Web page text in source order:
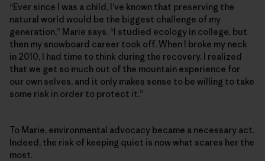
“Ever since I was a child, I’ve known that preserving the
natural world would be the biggest challenge of my
generation,” Marie says. “I studied ecology in college, but
then my snowboard career took off. When I broke my neck
in 2010, I had time to think during the recovery. I realized
that we get so much out of the mountain experience for
our own selves, and it only makes sense to be willing to take
some risk in order to protect it.”
To Marie, environmental advocacy became a necessary act.
Indeed, the risk of keeping quiet is now what scares her the
most.